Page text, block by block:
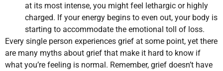
at its most intense, you might feel lethargic or highly
charged. If your energy begins to even out, your body is
starting to accommodate the emotional toll of loss.
Every single person experiences grief at some point, yet there
are many myths about grief that make it hard to know if
what you’re feeling is normal. Remember, grief doesn’t have